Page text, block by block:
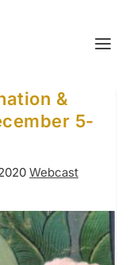
&
5-
Webcast